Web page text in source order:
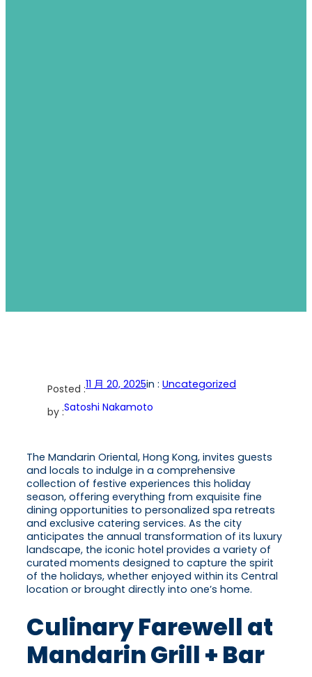
Posted :11 月 20, 2025in : Uncategorized
by :Satoshi Nakamoto
The Mandarin Oriental, Hong Kong, invites guests
and locals to indulge in a comprehensive
collection of festive experiences this holiday
season, offering everything from exquisite fine
dining opportunities to personalized spa retreats
and exclusive catering services. As the city
anticipates the annual transformation of its luxury
landscape, the iconic hotel provides a variety of
curated moments designed to capture the spirit
of the holidays, whether enjoyed within its Central
location or brought directly into one’s home.
Culinary Farewell at
Mandarin Grill + Bar